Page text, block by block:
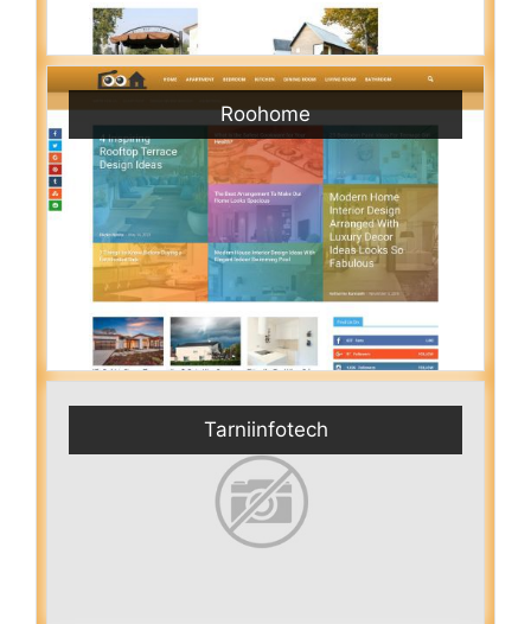
Roohome
Tarniinfotech